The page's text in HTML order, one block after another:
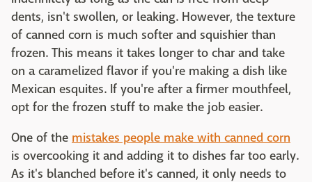
dents, isn't swollen, or leaking. However, the texture
of canned corn is much softer and squishier than
frozen. This means it takes longer to char and take
on a caramelized flavor if you're making a dish like
Mexican esquites. If you're after a firmer mouthfeel,
opt for the frozen stuff to make the job easier.
One of the mistakes people make with canned corn
is overcooking it and adding it to dishes far too early.
As it's blanched before it's canned, it only needs to